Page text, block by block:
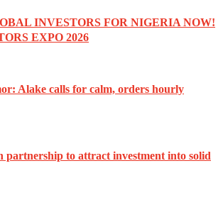
INVESTORS FOR NIGERIA NOW!
EXPO 2026
Alake calls for calm, orders hourly
partnership to attract investment into solid